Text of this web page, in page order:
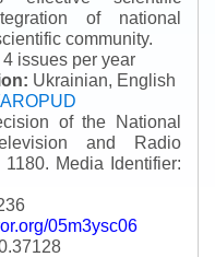
of national
community.
4 issues per year
Ukrainian, English
of the National
and Radio
Media Identifier:
05m3ysc06